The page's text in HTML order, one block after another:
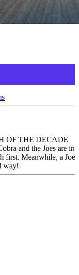
OF THE DECADE
and the Joes are in
first. Meanwhile, a Joe
way!